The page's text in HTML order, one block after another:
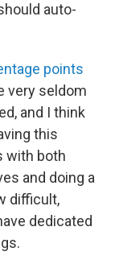
auto-
points
very seldom
and I think
this
with both
and doing a
difficult,
dedicated